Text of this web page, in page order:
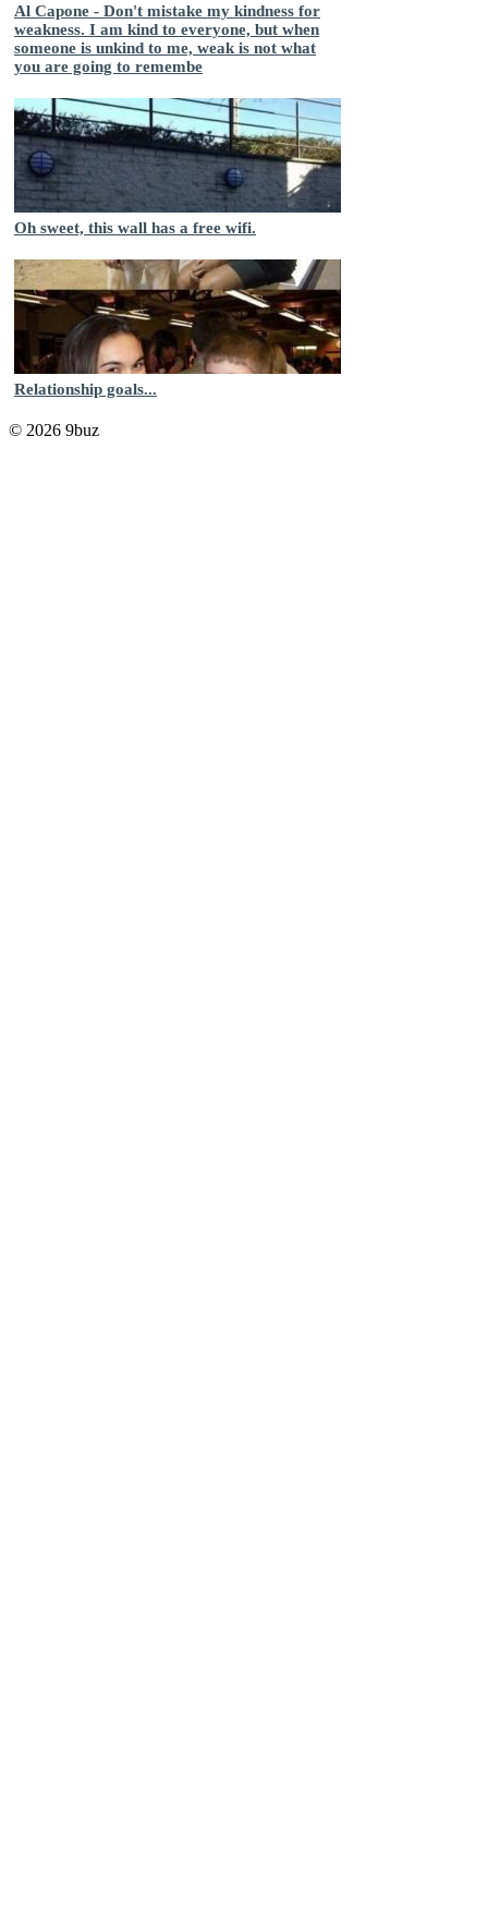
Al Capone - Don't mistake my kindness for
weakness. I am kind to everyone, but when
someone is unkind to me, weak is not what
you are going to remembe
Oh sweet, this wall has a free wifi.
Relationship goals...
© 2026 9buz